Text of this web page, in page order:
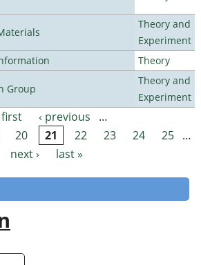
Theory and
Experiment
Theory
Group
Theory and
Experiment
first ‹ previous
…
20 21 22 23 24 25 …
next ›
last »